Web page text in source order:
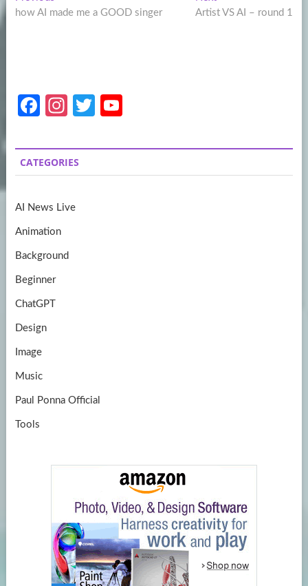
navigation
post:
how AI made me a GOOD singer
post:
Artist VS AI – round 1
Fa
b
o
k
In
a
gr
m
T
itt
er
u
T
CATEGORIES
AI News Live
Animation
Background
Beginner
ChatGPT
Design
Image
Music
Paul Ponna Official
Tools